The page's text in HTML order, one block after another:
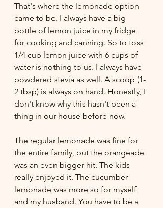
That's where the lemonade option
came to be. I always have a big
bottle of lemon juice in my fridge
for cooking and canning. So to toss
1/4 cup lemon juice with 6 cups of
water is nothing to us. I always have
powdered stevia as well. A scoop (1-
2 tbsp) is always on hand. Honestly, I
don't know why this hasn't been a
thing in our house before now.
The regular lemonade was fine for
the entire family, but the orangeade
was an even bigger hit. The kids
really enjoyed it. The cucumber
lemonade was more so for myself
and my husband. You have to be a